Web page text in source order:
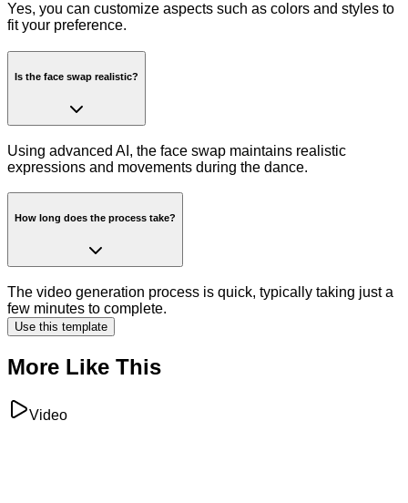
Yes, you can customize aspects such as colors and styles to
fit your preference.
Is the face swap realistic?
Using advanced AI, the face swap maintains realistic
expressions and movements during the dance.
How long does the process take?
The video generation process is quick, typically taking just a
few minutes to complete.
Use this template
More Like This
Video